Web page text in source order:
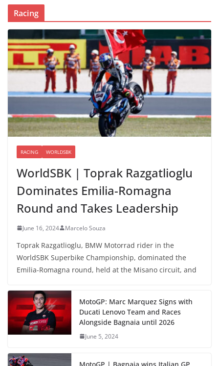
Racing
RACING WORLDSBK
WorldSBK | Toprak Razgatlioglu
Dominates Emilia-Romagna
Round and Takes Leadership
June 16, 2024 Marcelo Souza
Toprak Razgatlioglu, BMW Motorrad rider in the
WorldSBK Superbike Championship, dominated the
Emilia-Romagna round, held at the Misano circuit, and
MotoGP: Marc Marquez Signs with
Ducati Lenovo Team and Races
Alongside Bagnaia until 2026
June 5, 2024